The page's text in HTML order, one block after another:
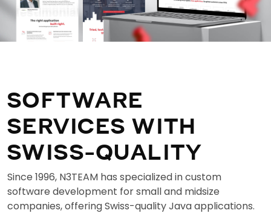
SOFTWARE
SERVICES WITH
SWISS-QUALITY
Since 1996, N3TEAM has specialized in custom
software development for small and midsize
companies, offering Swiss-quality Java applications.